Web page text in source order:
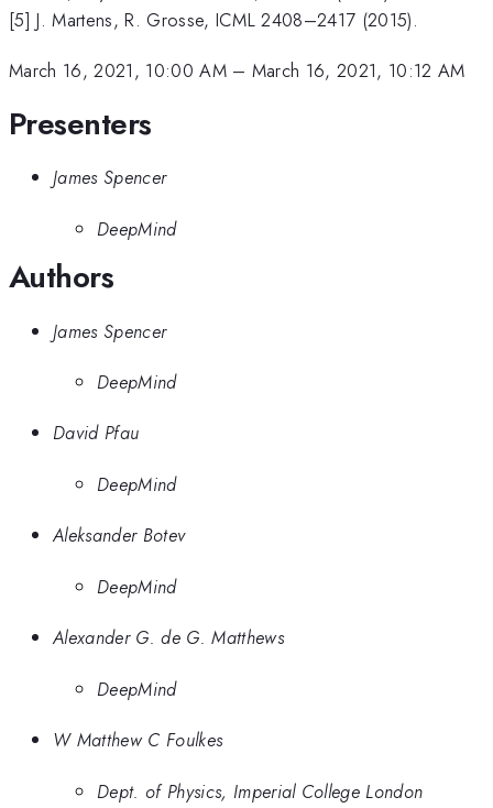
[5] J. Martens, R. Grosse, ICML 2408–2417 (2015).
March 16, 2021, 10:00 AM– March 16, 2021, 10:12 AM
Presenters
James Spencer
DeepMind
Authors
James Spencer
DeepMind
David Pfau
DeepMind
Aleksander Botev
DeepMind
Alexander G. de G. Matthews
DeepMind
W Matthew C Foulkes
Dept. of Physics, Imperial College London